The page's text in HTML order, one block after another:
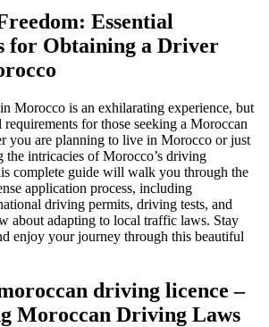
Essential
for Obtaining a Driver
Morocco is an exhilarating experience, but
for those seeking a Moroccan
you are planning to live in Morocco or just
the intricacies of Morocco’s driving
complete guide will walk you through the
application process, including
driving permits, driving tests, and
about adapting to local traffic laws. Stay
enjoy your journey through this beautiful
driving licence –
Moroccan Driving Laws